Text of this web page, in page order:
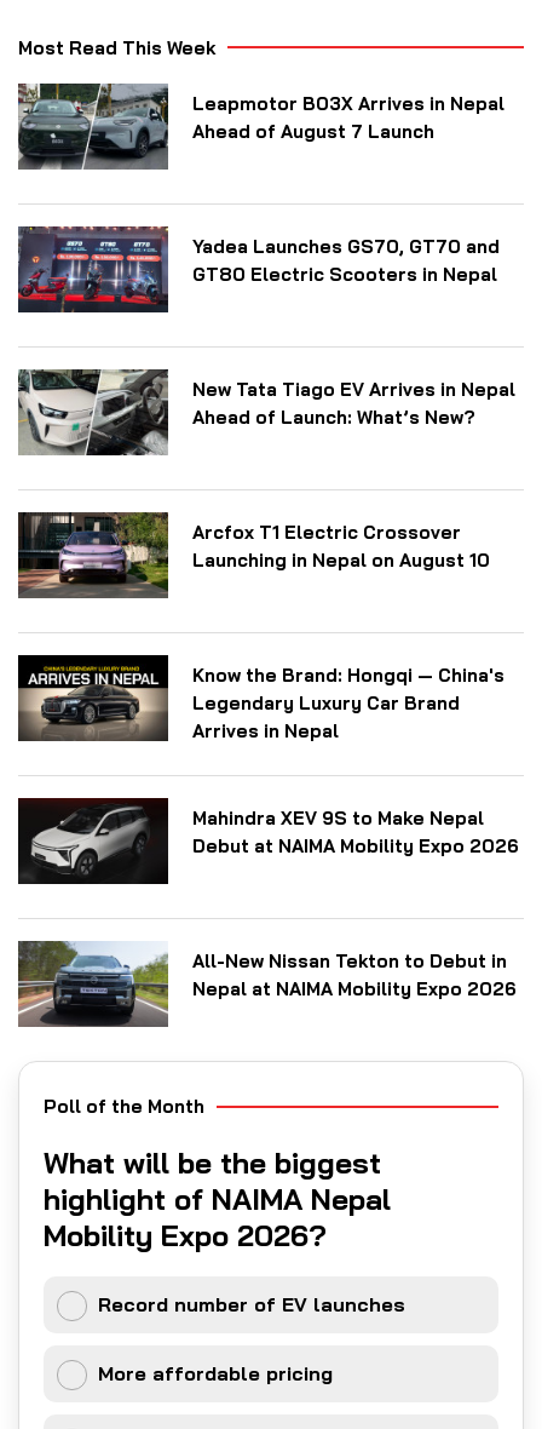
Most Read This Week
Leapmotor B03X Arrives in Nepal
Ahead of August 7 Launch
Yadea Launches GS70, GT70 and
GT80 Electric Scooters in Nepal
New Tata Tiago EV Arrives in Nepal
Ahead of Launch: What’s New?
Arcfox T1 Electric Crossover
Launching in Nepal on August 10
Know the Brand: Hongqi — China's
Legendary Luxury Car Brand
Arrives in Nepal
Mahindra XEV 9S to Make Nepal
Debut at NAIMA Mobility Expo 2026
All-New Nissan Tekton to Debut in
Nepal at NAIMA Mobility Expo 2026
Poll of the Month
What will be the biggest
highlight of NAIMA Nepal
Mobility Expo 2026?
Record number of EV launches
More affordable pricing